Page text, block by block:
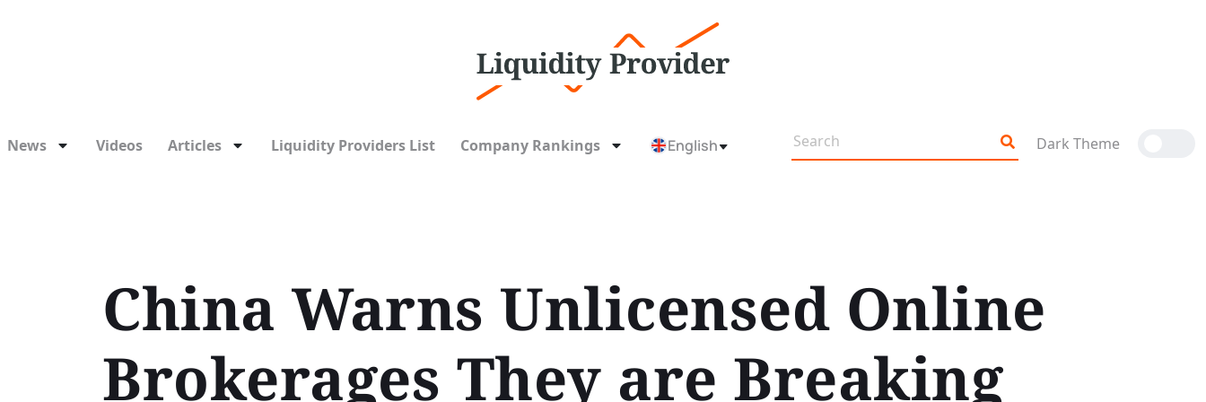
News Videos Articles Liquidity Providers List Company Rankings English Dark Theme
China Warns Unlicensed Online
Brokerages They are Breaking